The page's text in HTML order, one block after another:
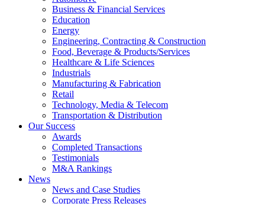
Business & Financial Services
Education
Energy
Engineering, Contracting & Construction
Food, Beverage & Products/Services
Healthcare & Life Sciences
Industrials
Manufacturing & Fabrication
Retail
Technology, Media & Telecom
Transportation & Distribution
Our Success
Awards
Completed Transactions
Testimonials
M&A Rankings
News
News and Case Studies
Corporate Press Releases